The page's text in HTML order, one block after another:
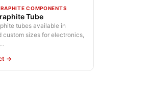
COMPONENTS
Tube
tubes available in
custom sizes for electronics,
→